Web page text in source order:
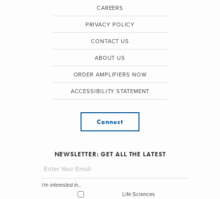
CAREERS
PRIVACY POLICY
CONTACT US
ABOUT US
ORDER AMPLIFIERS NOW
ACCESSIBILITY STATEMENT
Connect
NEWSLETTER: GET ALL THE LATEST
I'm interested in...
Life Sciences